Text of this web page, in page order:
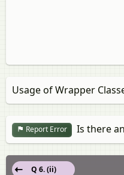
Usage of Wrapper
Report Error Is there
Q 6. (ii)